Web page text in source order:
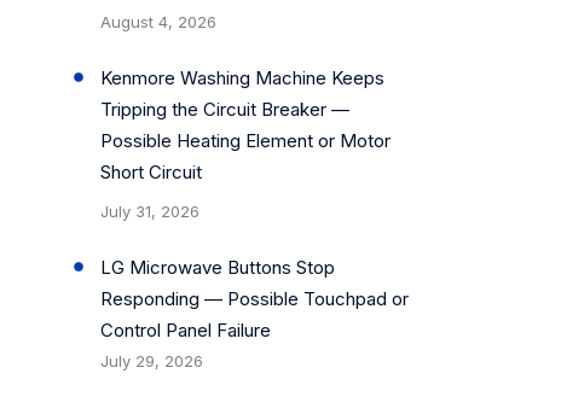
August 4, 2026
Kenmore Washing Machine Keeps
Tripping the Circuit Breaker —
Possible Heating Element or Motor
Short Circuit
July 31, 2026
LG Microwave Buttons Stop
Responding — Possible Touchpad or
Control Panel Failure
July 29, 2026